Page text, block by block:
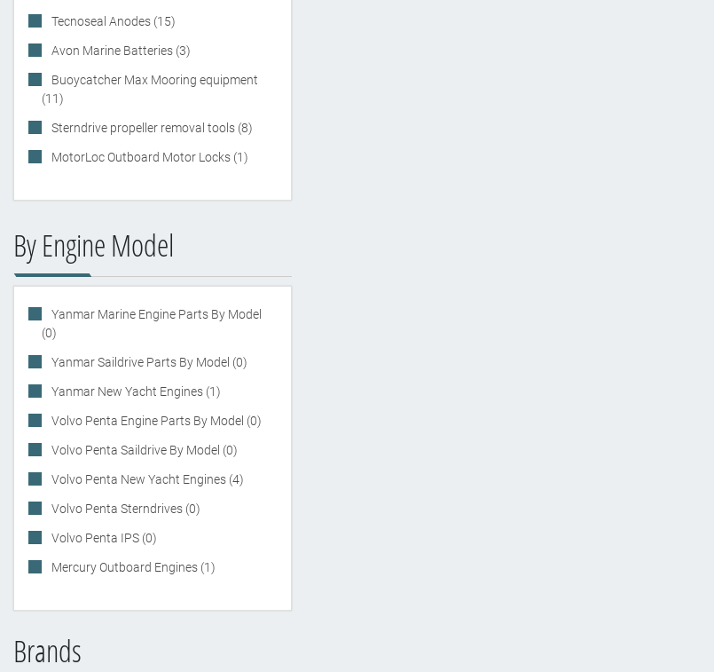
Tecnoseal Anodes (15)
Avon Marine Batteries (3)
Buoycatcher Max Mooring equipment
(11)
Sterndrive propeller removal tools (8)
MotorLoc Outboard Motor Locks (1)
By Engine Model
Yanmar Marine Engine Parts By Model
(0)
Yanmar Saildrive Parts By Model (0)
Yanmar New Yacht Engines (1)
Volvo Penta Engine Parts By Model (0)
Volvo Penta Saildrive By Model (0)
Volvo Penta New Yacht Engines (4)
Volvo Penta Sterndrives (0)
Volvo Penta IPS (0)
Mercury Outboard Engines (1)
Brands